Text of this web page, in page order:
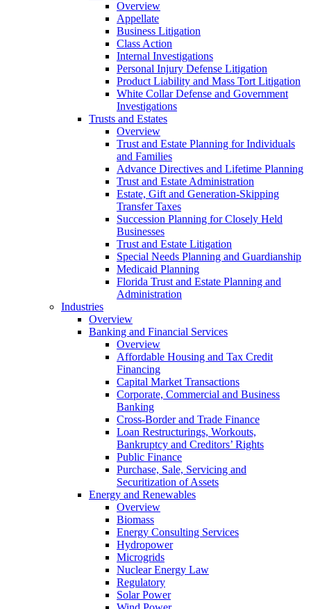
Overview
Appellate
Business Litigation
Class Action
Internal Investigations
Personal Injury Defense Litigation
Product Liability and Mass Tort Litigation
White Collar Defense and Government
Investigations
Trusts and Estates
Overview
Trust and Estate Planning for Individuals
and Families
Advance Directives and Lifetime Planning
Trust and Estate Administration
Estate, Gift and Generation-Skipping
Transfer Taxes
Succession Planning for Closely Held
Businesses
Trust and Estate Litigation
Special Needs Planning and Guardianship
Medicaid Planning
Florida Trust and Estate Planning and
Administration
Industries
Overview
Banking and Financial Services
Overview
Affordable Housing and Tax Credit
Financing
Capital Market Transactions
Corporate, Commercial and Business
Banking
Cross-Border and Trade Finance
Loan Restructurings, Workouts,
Bankruptcy and Creditors’ Rights
Public Finance
Purchase, Sale, Servicing and
Securitization of Assets
Energy and Renewables
Overview
Biomass
Energy Consulting Services
Hydropower
Microgrids
Nuclear Energy Law
Regulatory
Solar Power